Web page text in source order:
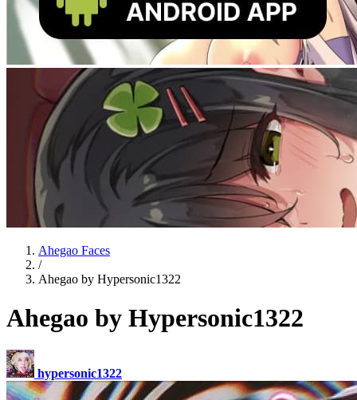
Ahegao Faces
/
Ahegao by Hypersonic1322
Ahegao by Hypersonic1322
hypersonic1322